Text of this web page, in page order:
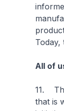
All of
11.
that is